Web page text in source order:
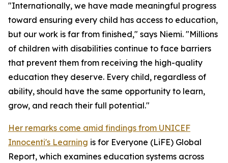
"Internationally, we have made meaningful progress
toward ensuring every child has access to education,
but our work is far from finished," says Niemi. "Millions
of children with disabilities continue to face barriers
that prevent them from receiving the high-quality
education they deserve. Every child, regardless of
ability, should have the same opportunity to learn,
grow, and reach their full potential."
Her remarks come amid findings from UNICEF
Innocenti's Learning is for Everyone (LiFE) Global
Report, which examines education systems across